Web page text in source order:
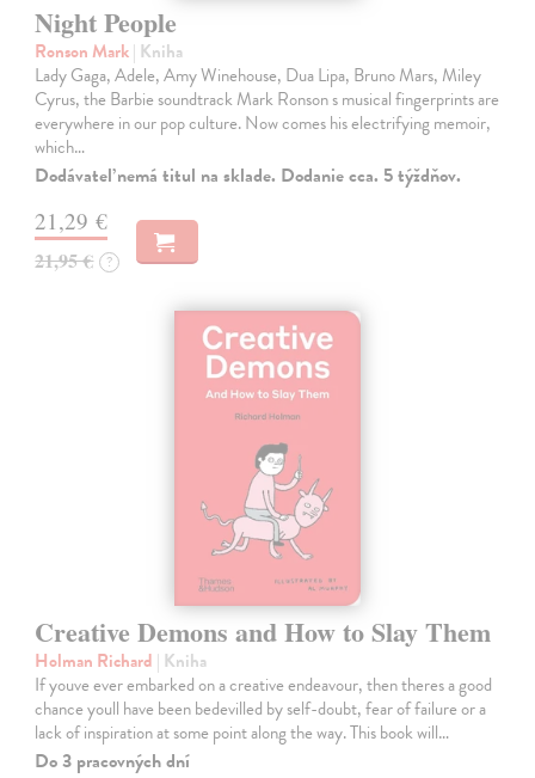
Night People
Ronson Mark| Kniha
Lady Gaga, Adele, Amy Winehouse, Dua Lipa, Bruno Mars, Miley
Cyrus, the Barbie soundtrack Mark Ronson s musical fingerprints are
everywhere in our pop culture. Now comes his electrifying memoir,
which…
Dodávateľ nemá titul na sklade. Dodanie cca. 5 týždňov.
21,29 €
21,95 € ?
Creative Demons and How to Slay Them
Holman Richard | Kniha
If youve ever embarked on a creative endeavour, then theres a good
chance youll have been bedevilled by self-doubt, fear of failure or a
lack of inspiration at some point along the way. This book will…
Do 3 pracovných dní